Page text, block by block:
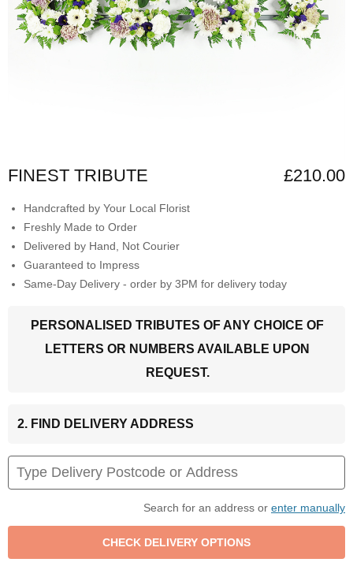
FINEST TRIBUTE £210.00
Handcrafted by Your Local Florist
Freshly Made to Order
Delivered by Hand, Not Courier
Guaranteed to Impress
Same-Day Delivery - order by 3PM for delivery today
PERSONALISED TRIBUTES OF ANY CHOICE OF
LETTERS OR NUMBERS AVAILABLE UPON
REQUEST.
2. FIND DELIVERY ADDRESS
Search for an address or enter manually